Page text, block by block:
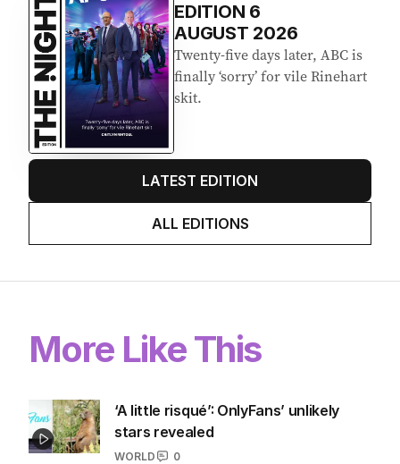
EDITION 6
AUGUST 2026
Twenty-five days later, ABC is
finally ‘sorry’ for vile Rinehart
skit.
LATEST EDITION
ALL EDITIONS
More Like This
‘A little risqué’: OnlyFans’ unlikely
stars revealed
WORLD
0